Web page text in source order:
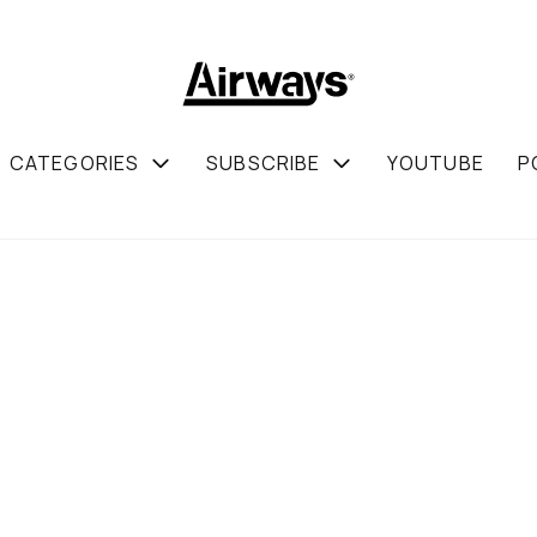
CATEGORIES SUBSCRIBE YOUTUBE